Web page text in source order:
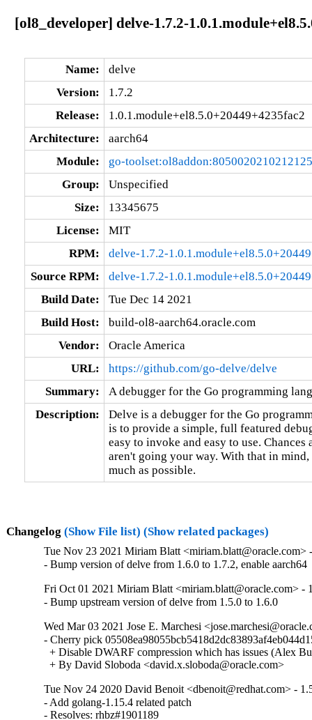
[ol8_developer] delve-1.7.2-
Name:
delve
Version:
1.7.2
Release:
1.0.1.module+el8.5.0+20449+4235fac2
Architecture:
aarch64
Module:
go-
Group:
Unspecified
Size:
13345675
License:
MIT
RPM:
delve-1.7.2-
Source RPM:
delve-1.7.2-
Build Date:
Tue Dec 14 2021
Build Host:
build-ol8-aarch64.oracle.com
Vendor:
Oracle America
URL:
https://github.com/go-delve/delve
Summary:
A debugger for the Go programming
Description:
Delve is a debugger for the Go
is to provide a simple, full featured
easy to invoke and easy to use.
aren't going your way. With that in
much as possible.
Changelog (Show File list) (Show related packages)
Tue Nov 23 2021 Miriam Blatt <miriam.blatt@oracle.com>
- Bump version of delve from 1.6.0 to 1.7.2, enable aarch64
Fri Oct 01 2021 Miriam Blatt <miriam.blatt@oracle.com> -
- Bump upstream version of delve from 1.5.0 to 1.6.0
Wed Mar 03 2021 Jose E. Marchesi
- Cherry pick
+ Disable DWARF compression which has issues (Alex
  + By David Sloboda <david.x.sloboda@oracle.com>
Tue Nov 24 2020 David Benoit <dbenoit@redhat.com> -
- Add golang-1.15.4 related patch
- Resolves: rhbz#1901189